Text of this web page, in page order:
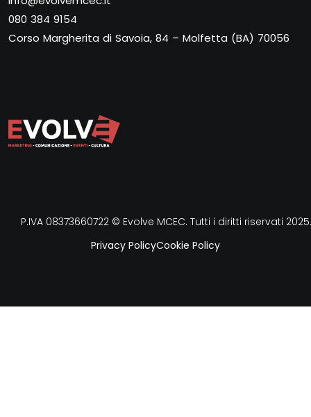
080 384 9154
Corso Margherita di Savoia, 84 – Molfetta (BA) 70056
P.IVA 08373660722 © Evolve MCEC. Tutti i diritti riservati 2025.
Privacy PolicyCookie Policy